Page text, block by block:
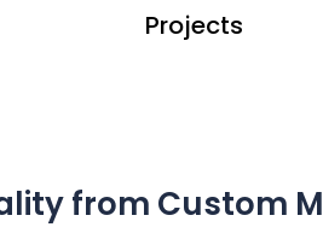
Projects
from Custom